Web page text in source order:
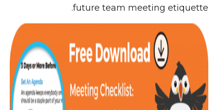
future team meeting etiquette.